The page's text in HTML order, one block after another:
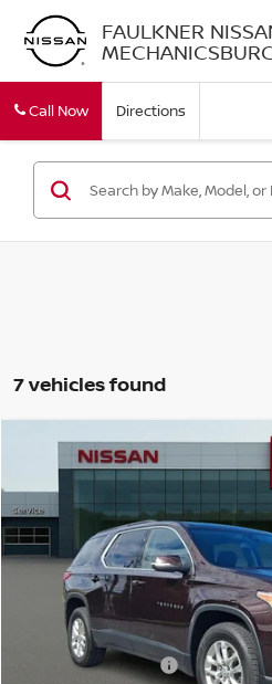
FAULKNER
Call Now Directions
7 vehicles found
CHEVROLET TRAVERSE
Price Drop
Faulkner Nissan Of Mechanicsburg
VIN: 1GNEVGKW0MJ198250Stock:
In-stock 84,747 mi
TOTAL
Less
Market Price:
Documentation Fee
Compare Vehicle